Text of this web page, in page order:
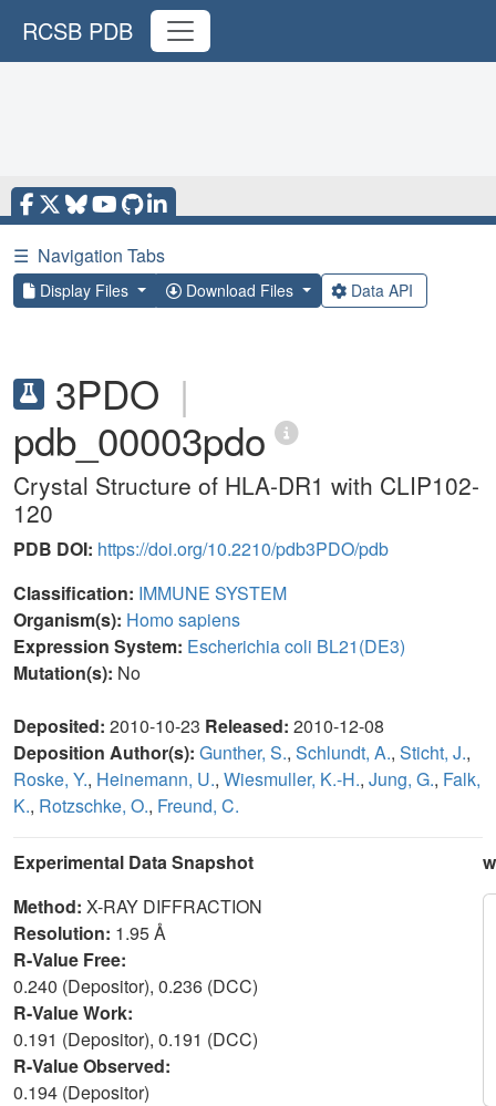
RCSB PDB
☰ Navigation Tabs
Display Files Download Files Data API
3PDO |
pdb_00003pdo
Crystal Structure of HLA-DR1 with CLIP102-
120
PDB DOI: https://doi.org/10.2210/pdb3PDO/pdb
Classification: IMMUNE SYSTEM
Organism(s): Homo sapiens
Expression System: Escherichia coli BL21(DE3)
Mutation(s): No
Deposited: 2010-10-23 Released: 2010-12-08
Deposition Author(s): Gunther, S., Schlundt, A., Sticht, J.,
Roske, Y., Heinemann, U., Wiesmuller, K.-H., Jung, G., Falk,
K., Rotzschke, O., Freund, C.
Experimental Data Snapshot
Method: X-RAY DIFFRACTION
Resolution: 1.95 Å
R-Value Free:
0.240 (Depositor), 0.236 (DCC)
R-Value Work:
0.191 (Depositor), 0.191 (DCC)
R-Value Observed:
0.194 (Depositor)